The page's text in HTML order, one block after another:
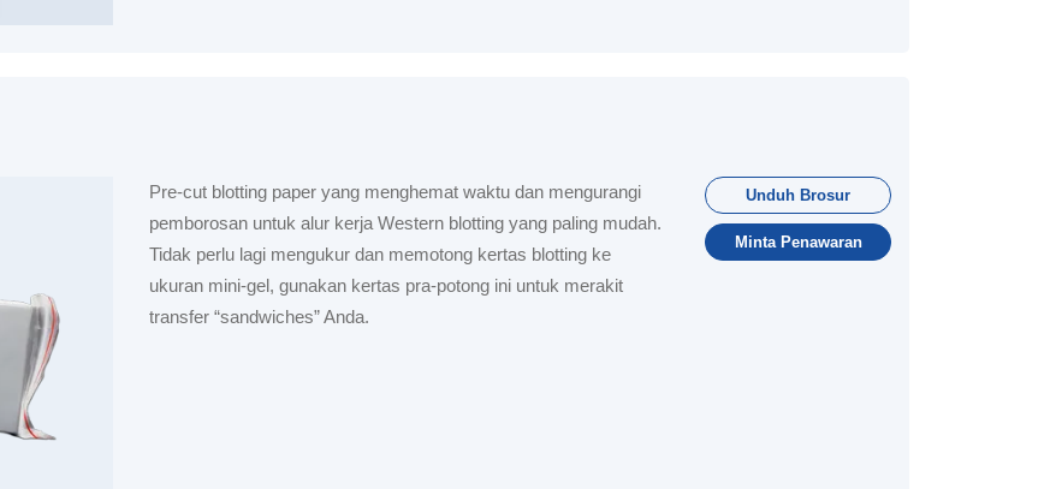
Pre-cut blotting paper yang menghemat waktu dan mengurangi
pemborosan untuk alur kerja Western blotting yang paling mudah.
Tidak perlu lagi mengukur dan memotong kertas blotting ke
ukuran mini-gel, gunakan kertas pra-potong ini untuk merakit
transfer “sandwiches” Anda.
Unduh Brosur
Minta Penawaran